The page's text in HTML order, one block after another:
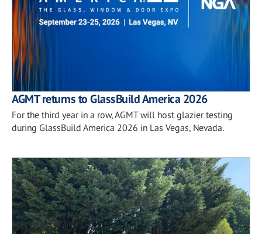
AGMT returns to GlassBuild America 2026
For the third year in a row, AGMT will host glazier testing
during GlassBuild America 2026 in Las Vegas, Nevada.